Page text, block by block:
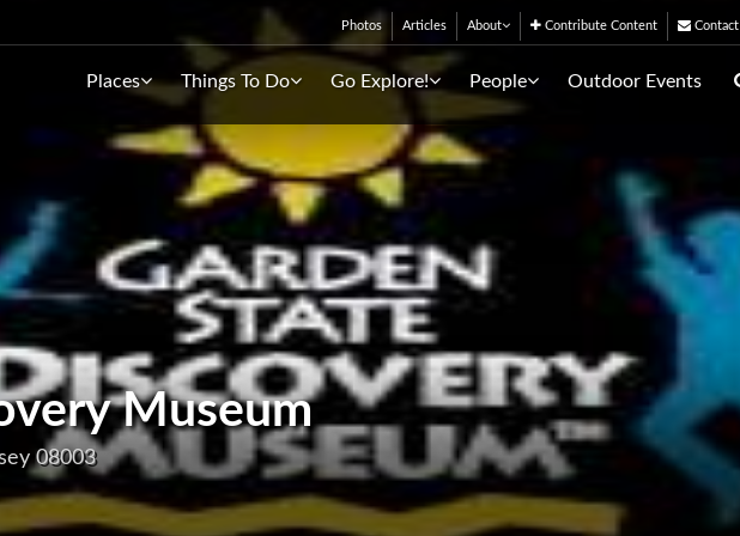
Photos Articles About Contribute Content Contact
Places Things To Do Go Explore! People Outdoor Events
Museum
08003